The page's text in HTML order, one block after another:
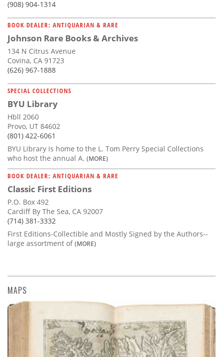
(908) 904-1314
BOOK DEALER: ANTIQUARIAN & RARE
Johnson Rare Books & Archives
134 N Citrus Avenue
Covina, CA 91723
(626) 967-1888
SPECIAL COLLECTIONS
BYU Library
Hbll 2060
Provo, UT 84602
(801) 422-6061
BYU Library is home to the L. Tom Perry Special Collections
who host the annual A. (MORE)
BOOK DEALER: ANTIQUARIAN & RARE
Classic First Editions
P.O. Box 492
Cardiff By The Sea, CA 92007
(714) 381-3332
First Editions-Collectible and Mostly Signed by the Authors--
large assortment of(MORE)
MAPS